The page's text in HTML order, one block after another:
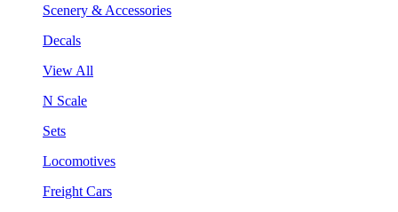
Scenery & Accessories
Decals
View All
N Scale
Sets
Locomotives
Freight Cars